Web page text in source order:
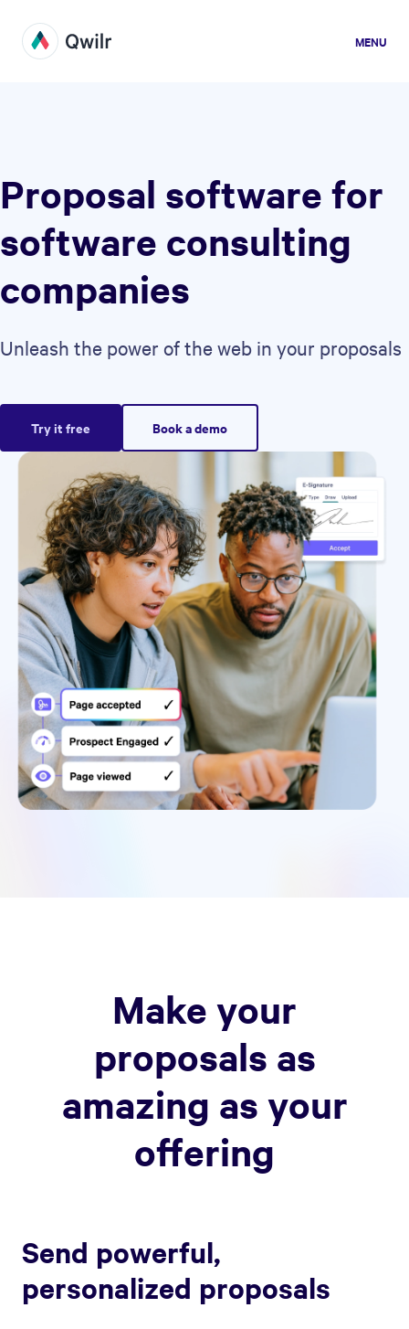
MENU
Proposal software for
software consulting
companies
Unleash the power of the web in your proposals
Try it free Book a demo
Make your
proposals as
amazing as your
offering
Send powerful,
personalized proposals